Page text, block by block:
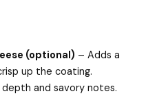
(optional) – Adds a
up the coating.
and savory notes.